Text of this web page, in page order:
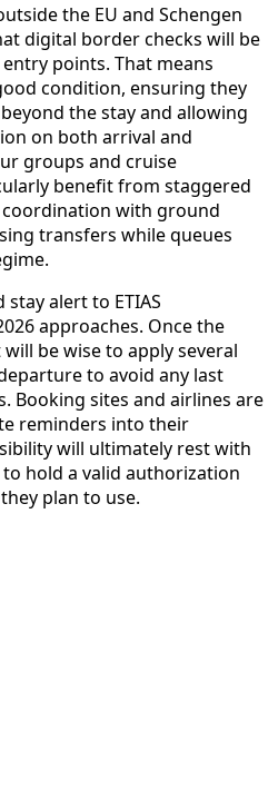
the EU and Schengen
digital border checks will be
points. That means
condition, ensuring they
the stay and allowing
on both arrival and
groups and cruise
benefit from staggered
with ground
transfers while queues
alert to ETIAS
approaches. Once the
be wise to apply several
to avoid any last
Booking sites and airlines are
reminders into their
will ultimately rest with
hold a valid authorization
plan to use.